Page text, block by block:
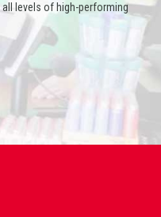
levels of high-performing